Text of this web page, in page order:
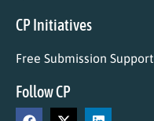
CP Initiatives
Free Submission Support
Follow CP